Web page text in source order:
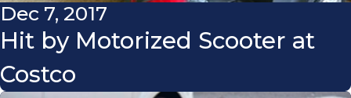
Dec 7, 2017
Hit by Motorized Scooter at
Costco